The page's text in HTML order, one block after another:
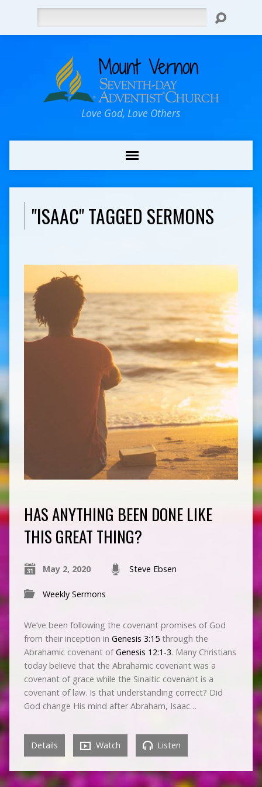
Love God, Love Others
"ISAAC" TAGGED SERMONS
HAS ANYTHING BEEN DONE LIKE
THIS GREAT THING?
May 2, 2020 Steve Ebsen
Weekly Sermons
We’ve been following the covenant promises of God
from their inception in Genesis 3:15through the
Abrahamic covenant ofGenesis 12:1-3. Many Christians
today believe that the Abrahamic covenant was a
covenant of grace while the Sinaitic covenant is a
covenant of law. Is that understanding correct? Did
God change His mind after Abraham, Isaac…
Details Watch Listen